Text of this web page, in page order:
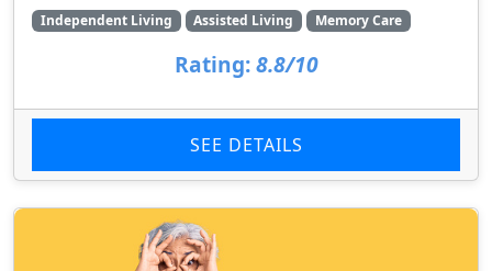
Independent Living Assisted Living Memory Care
Rating: 8.8/10
SEE DETAILS